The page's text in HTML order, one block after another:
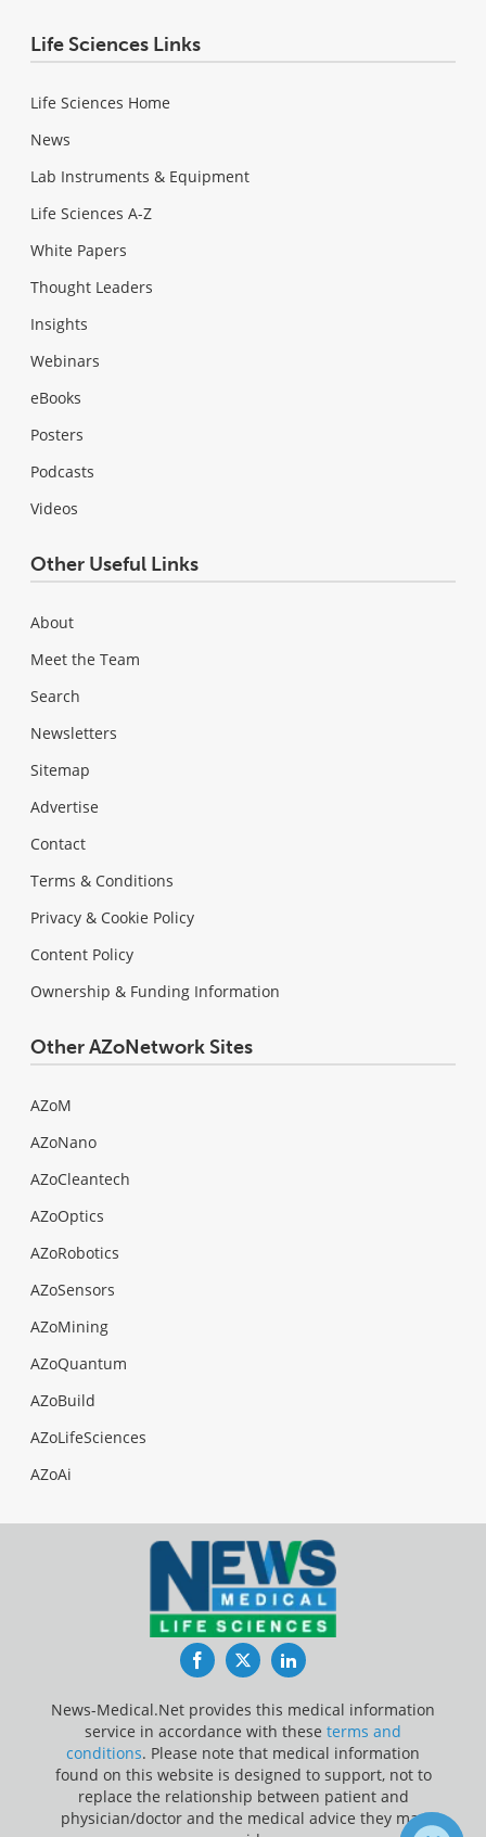
Life Sciences Links
Life Sciences Home
News
Lab Instruments & Equipment
Life Sciences A-Z
White Papers
Thought Leaders
Insights
Webinars
eBooks
Posters
Podcasts
Videos
Other Useful Links
About
Meet the Team
Search
Newsletters
Sitemap
Advertise
Contact
Terms & Conditions
Privacy & Cookie Policy
Content Policy
Ownership & Funding Information
Other AZoNetwork Sites
AZoM
AZoNano
AZoCleantech
AZoOptics
AZoRobotics
AZoSensors
AZoMining
AZoQuantum
AZoBuild
AZoLifeSciences
AZoAi
FacebookTwitterLinkedIn
News-Medical.Net provides this medical information
service in accordance with these terms and
conditions. Please note that medical information
found on this website is designed to support, not to
replace the relationship between patient and
physician/doctor and the medical advice they may